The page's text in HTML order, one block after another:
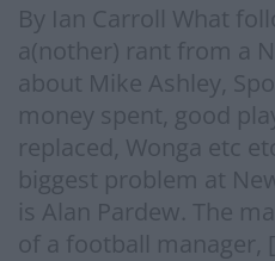
By Ian Carroll What
a(nother) rant from a
about Mike Ashley,
money spent, good
replaced, Wonga etc
biggest problem at
is Alan Pardew. The
of a football manager,